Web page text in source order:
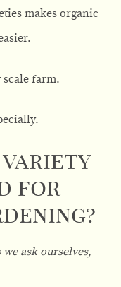
makes organic
scale farm.
variety
for
ask ourselves,